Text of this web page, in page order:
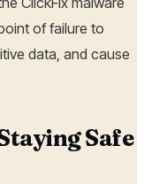
of failure to
data, and cause
Safe